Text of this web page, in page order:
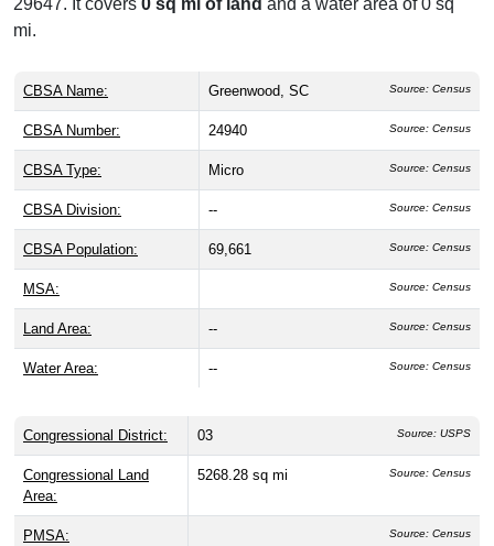
29647. It covers 0 sq mi of land and a water area of 0 sq
mi.
CBSA Name: Greenwood, SC Source: Census
CBSA Number: 24940 Source: Census
CBSA Type: Micro Source: Census
CBSA Division: -- Source: Census
CBSA Population: 69,661 Source: Census
MSA: Source: Census
Land Area: -- Source: Census
Water Area: -- Source: Census
Congressional District: 03 Source: USPS
Congressional Land
Area:
5268.28 sq mi Source: Census
PMSA: Source: Census